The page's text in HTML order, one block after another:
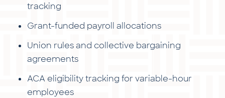
tracking
Grant-funded payroll allocations
Union rules and collective bargaining
agreements
ACA eligibility tracking for variable-hour
employees